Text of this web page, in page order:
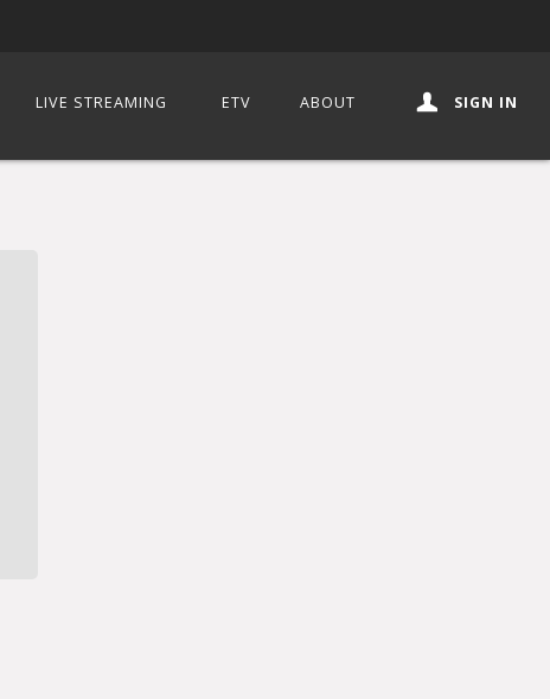
LIVE STREAMING ETV ABOUT SIGN IN